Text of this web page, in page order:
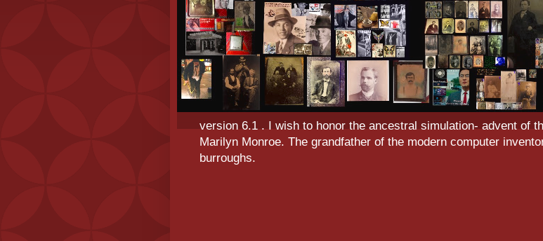
version 6.1 . I wish to honor the ancestral simulation- advent of
Marilyn Monroe. The grandfather of the modern computer
burroughs.